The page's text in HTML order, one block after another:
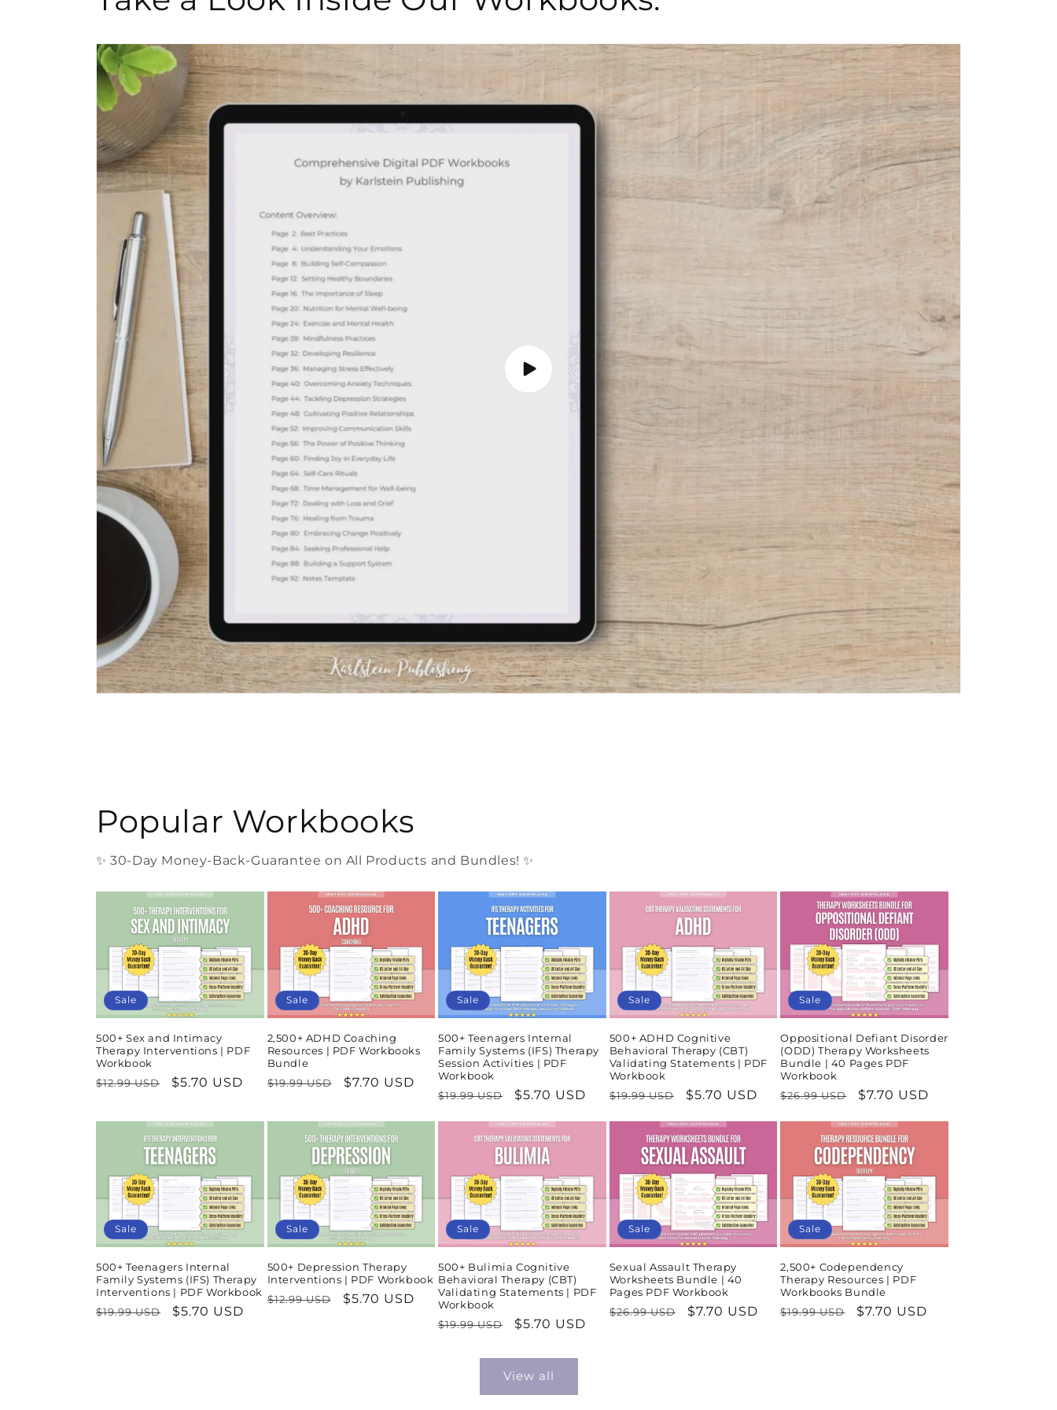
Popular Workbooks
✨ 30-Day Money-Back-Guarantee on All Products and Bundles! ✨
Sale
500+ Sex and Intimacy
Therapy Interventions | PDF
Workbook
Regular
$12.99 USD
Sale
$5.70 USD
Sale
2,500+ ADHD Coaching
Resources | PDF Workbooks
Bundle
Regular
$19.99 USD
Sale
$7.70 USD
Sale
500+ Teenagers Internal
Family Systems (IFS) Therapy
Session Activities | PDF
Workbook
Regular
$19.99 USD
Sale
$5.70 USD
Sale
500+ ADHD Cognitive
Behavioral Therapy (CBT)
Validating Statements | PDF
Workbook
Regular
$19.99 USD
Sale
$5.70 USD
Sale
Oppositional Defiant Disorder
(ODD) Therapy Worksheets
Bundle | 40 Pages PDF
Workbook
Regular
$26.99 USD
Sale
$7.70 USD
Sale
500+ Teenagers Internal
Family Systems (IFS) Therapy
Interventions | PDF Workbook
Regular
$19.99 USD
Sale
$5.70 USD
Sale
500+ Depression Therapy
Interventions | PDF Workbook
Regular
$12.99 USD
Sale
$5.70 USD
Sale
500+ Bulimia Cognitive
Behavioral Therapy (CBT)
Validating Statements | PDF
Workbook
Regular
$19.99 USD
Sale
$5.70 USD
Sale
Sexual Assault Therapy
Worksheets Bundle | 40
Pages PDF Workbook
Regular
$26.99 USD
Sale
$7.70 USD
Sale
2,500+ Codependency
Therapy Resources | PDF
Workbooks Bundle
Regular
$19.99 USD
Sale
$7.70 USD
View all